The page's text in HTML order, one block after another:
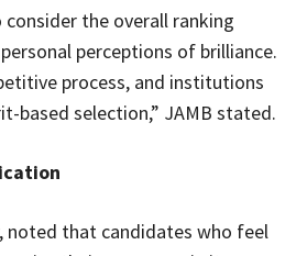
consider the overall ranking
perceptions of brilliance.
process, and institutions
based selection,” JAMB stated.
noted that candidates who feel